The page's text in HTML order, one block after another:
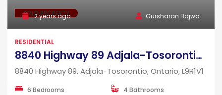
SOLD PROPERTY
2 years ago Gursharan Bajwa
RESIDENTIAL
8840 Highway 89 Adjala-Tosorontio Ontario L9R 1V1
8840 Highway 89, Adjala-Tosorontio, Ontario, L9R1V1
6 Bedrooms 4 Bathrooms